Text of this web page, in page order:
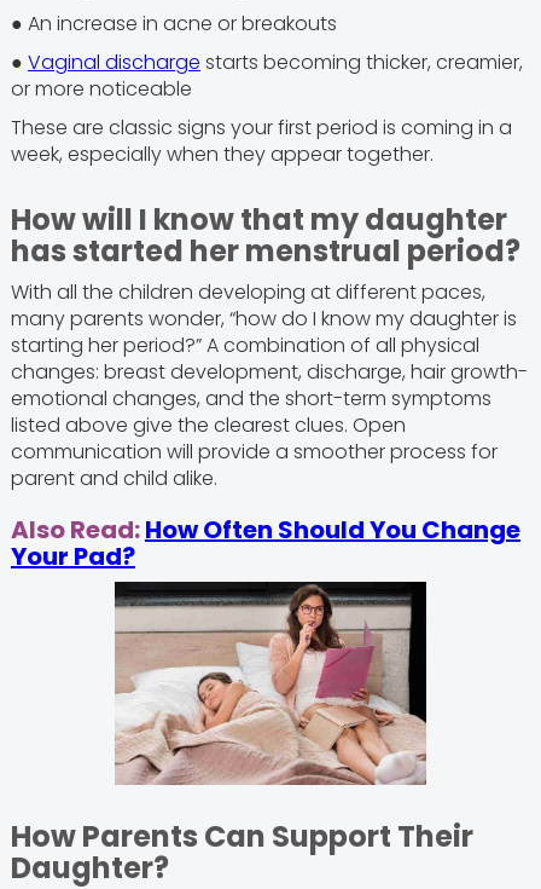
● An increase in acne or breakouts
● Vaginal discharge starts becoming thicker, creamier,
or more noticeable
These are classic signs your first period is coming in a
week, especially when they appear together.
How will I know that my daughter
has started her menstrual period?
With all the children developing at different paces,
many parents wonder, “how do I know my daughter is
starting her period?” A combination of all physical
changes: breast development, discharge, hair growth-
emotional changes, and the short-term symptoms
listed above give the clearest clues. Open
communication will provide a smoother process for
parent and child alike.
Also Read:How Often Should You Change
Your Pad?
How Parents Can Support Their
Daughter?